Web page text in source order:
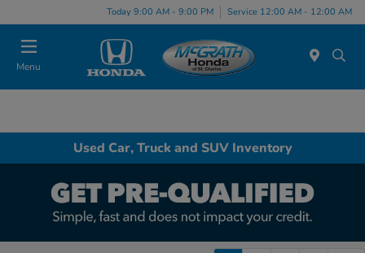
Today 9:00 AM - 9:00 PM Service 12:00 AM - 12:00 AM
Menu
Used Car, Truck and SUV Inventory